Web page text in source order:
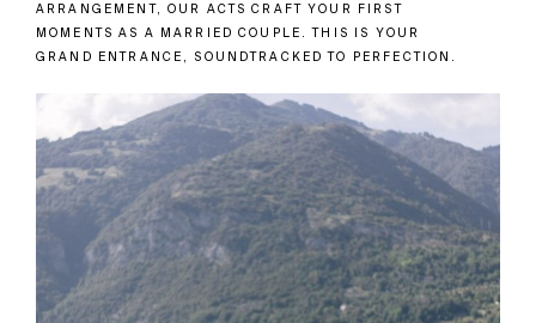
ARRANGEMENT, OUR ACTS CRAFT YOUR FIRST
MOMENTS AS A MARRIED COUPLE. THIS IS YOUR
GRAND ENTRANCE, SOUNDTRACKED TO PERFECTION.